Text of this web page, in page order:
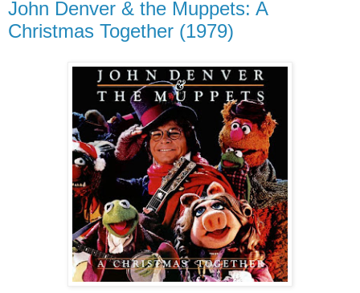
John Denver & the Muppets: A
Christmas Together (1979)